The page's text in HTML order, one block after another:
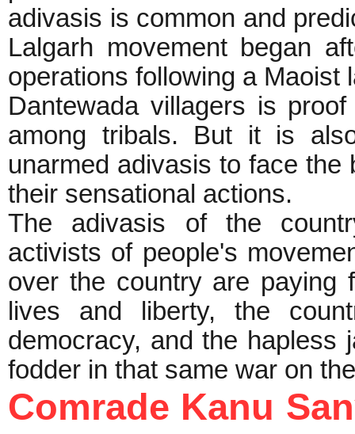
adivasis is common and
Lalgarh movement began
operations following a Maoist
Dantewada villagers is
among tribals. But it is
unarmed adivasis to face
their sensational
The adivasis of the
activists of people's
over the country are paying
lives and liberty, the
democracy, and the hapless
fodder in that same war on
Comrade Kanu